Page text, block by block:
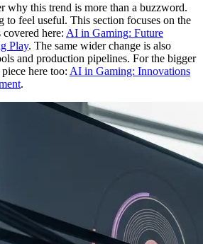
why this trend is more than a buzzword.
to feel useful. This section focuses on the
here: AI in Gaming: Future
Play. The same wider change is also
and production pipelines. For the bigger
here too: AI in Gaming: Innovations
.